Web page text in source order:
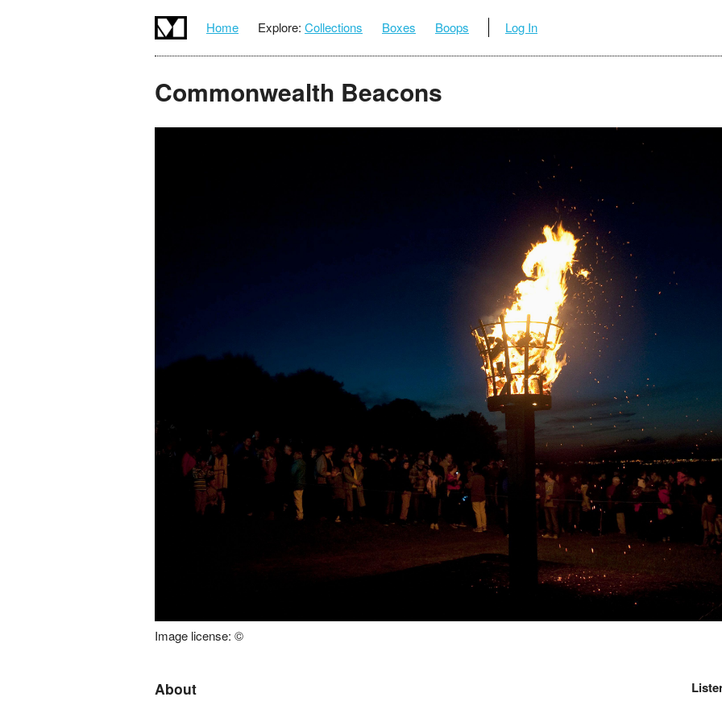
Home Explore: Collections Boxes Boops Log In
Commonwealth Beacons
Image license: ©
About